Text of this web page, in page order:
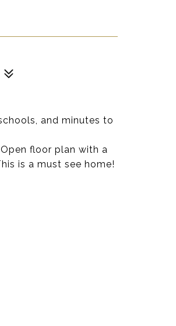
and minutes to
floor plan with a
is a must see home!